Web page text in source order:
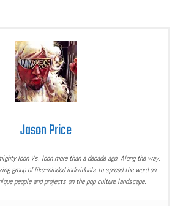
Jason Price
Icon Vs. Icon more than a decade ago. Along the way,
group of like-minded individuals to spread the word on
people and projects on the pop culture landscape.